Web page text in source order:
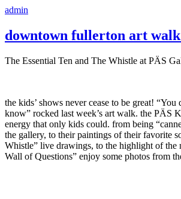
admin
downtown fullerton art
The Essential Ten and The Whistle at PÄS
the kids’ shows never cease to be great! “You
know” rocked last week’s art walk. the PÄS
energy that only kids could. from being
the gallery, to their paintings of their favorite
Whistle” live drawings, to the highlight of
Wall of Questions” enjoy some photos from